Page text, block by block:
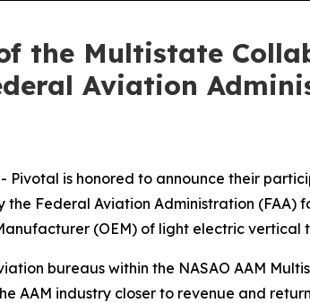
the Multistate
Aviation
-- Pivotal is honored to announce their
the Federal Aviation Administration
(OEM) of light electric
bureaus within the NASAO AAM
AAM industry closer to revenue and